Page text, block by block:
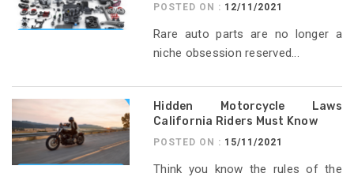
POSTED ON : 12/11/2021
Rare auto parts are no longer a
niche obsession reserved...
Hidden Motorcycle Laws
California Riders Must Know
POSTED ON : 15/11/2021
Think you know the rules of the